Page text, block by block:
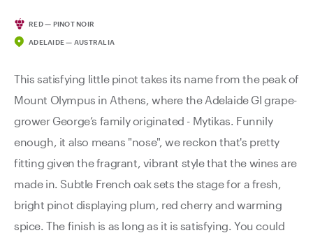
RED — PINOT NOIR
ADELAIDE — AUSTRALIA
This satisfying little pinot takes its name from the peak of
Mount Olympus in Athens, where the Adelaide GI grape-
grower George’s family originated - Mytikas. Funnily
enough, it also means "nose", we reckon that's pretty
fitting given the fragrant, vibrant style that the wines are
made in. Subtle French oak sets the stage for a fresh,
bright pinot displaying plum, red cherry and warming
spice. The finish is as long as it is satisfying. You could